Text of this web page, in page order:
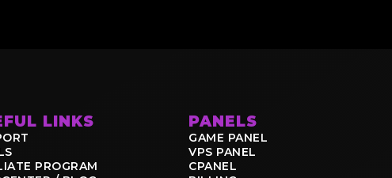
LINKS
PROGRAM
PANELS
GAME PANEL
VPS PANEL
CPANEL